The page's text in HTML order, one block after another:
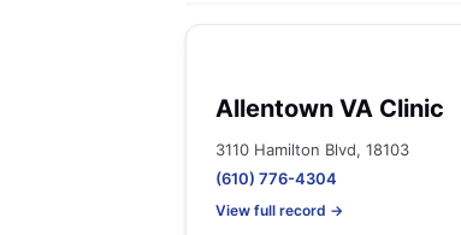
Allentown VA Clinic
3110 Hamilton Blvd, 18103
(610) 776-4304
View full record →